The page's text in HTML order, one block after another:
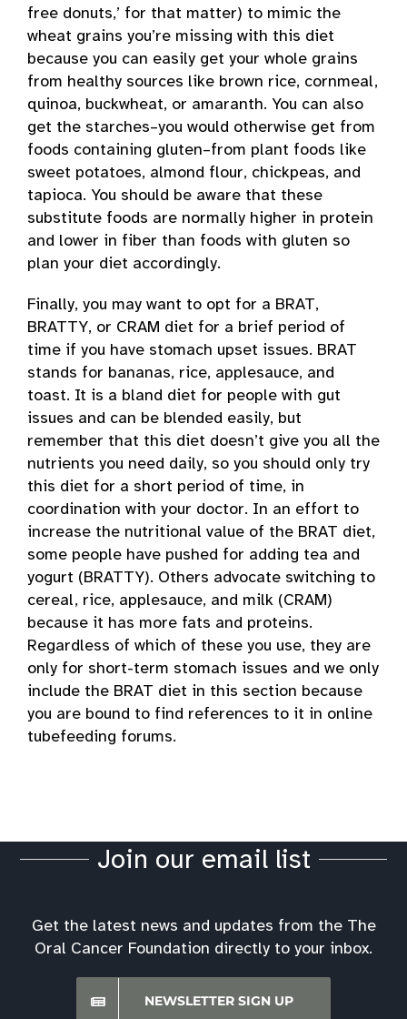
free donuts,’ for that matter) to mimic the
wheat grains you’re missing with this diet
because you can easily get your whole grains
from healthy sources like brown rice, cornmeal,
quinoa, buckwheat, or amaranth. You can also
get the starches–you would otherwise get from
foods containing gluten–from plant foods like
sweet potatoes, almond flour, chickpeas, and
tapioca. You should be aware that these
substitute foods are normally higher in protein
and lower in fiber than foods with gluten so
plan your diet accordingly.
Finally, you may want to opt for a BRAT,
BRATTY, or CRAM diet for a brief period of
time if you have stomach upset issues. BRAT
stands for bananas, rice, applesauce, and
toast. It is a bland diet for people with gut
issues and can be blended easily, but
remember that this diet doesn’t give you all the
nutrients you need daily, so you should only try
this diet for a short period of time, in
coordination with your doctor. In an effort to
increase the nutritional value of the BRAT diet,
some people have pushed for adding tea and
yogurt (BRATTY). Others advocate switching to
cereal, rice, applesauce, and milk (CRAM)
because it has more fats and proteins.
Regardless of which of these you use, they are
only for short-term stomach issues and we only
include the BRAT diet in this section because
you are bound to find references to it in online
tubefeeding forums.
Join our email list
Get the latest news and updates from the The
Oral Cancer Foundation directly to your inbox.
NEWSLETTER SIGN UP